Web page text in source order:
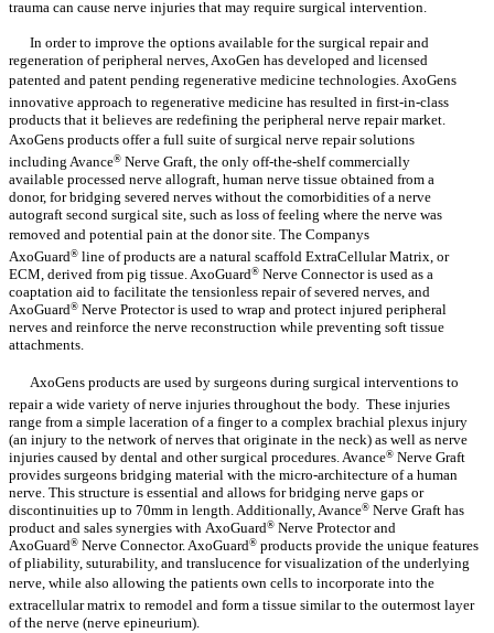
trauma can cause nerve injuries that may require surgical intervention.
In order to improve the options available for the surgical repair and
regeneration of peripheral nerves, AxoGen has developed and licensed
patented and patent pending regenerative medicine technologies. AxoGens
innovative approach to regenerative medicine has resulted in first-in-class
products that it believes are redefining the peripheral nerve repair market.
AxoGens products offer a full suite of surgical nerve repair solutions
including Avance® Nerve Graft, the only off-the-shelf commercially
available processed nerve allograft, human nerve tissue obtained from a
donor, for bridging severed nerves without the comorbidities of a nerve
autograft second surgical site, such as loss of feeling where the nerve was
removed and potential pain at the donor site. The Companys
AxoGuard® line of products are a natural scaffold ExtraCellular Matrix, or
ECM, derived from pig tissue. AxoGuard® Nerve Connector is used as a
coaptation aid to facilitate the tensionless repair of severed nerves, and
AxoGuard® Nerve Protector is used to wrap and protect injured peripheral
nerves and reinforce the nerve reconstruction while preventing soft tissue
attachments.
AxoGens products are used by surgeons during surgical interventions to
repair a wide variety of nerve injuries throughout the body. These injuries
range from a simple laceration of a finger to a complex brachial plexus injury
(an injury to the network of nerves that originate in the neck) as well as nerve
injuries caused by dental and other surgical procedures. Avance® Nerve Graft
provides surgeons bridging material with the micro-architecture of a human
nerve. This structure is essential and allows for bridging nerve gaps or
discontinuities up to 70mm in length. Additionally, Avance® Nerve Graft has
product and sales synergies with AxoGuard® Nerve Protector and
AxoGuard® Nerve Connector. AxoGuard® products provide the unique features
of pliability, suturability, and translucence for visualization of the underlying
nerve, while also allowing the patients own cells to incorporate into the
extracellular matrix to remodel and form a tissue similar to the outermost layer
of the nerve (nerve epineurium).